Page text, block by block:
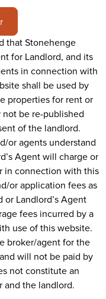
that Stonehenge
for Landlord, and its
in connection with
shall be used by
properties for rent or
not be re-published
of the landlord.
or agents understand
Agent will charge or
in connection with this
or application fees as
Landlord’s Agent
fees incurred by a
use of this website.
broker/agent for the
will not be paid by
not constitute an
and the landlord.